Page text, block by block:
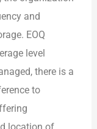
and
EOQ
level
there is a
to